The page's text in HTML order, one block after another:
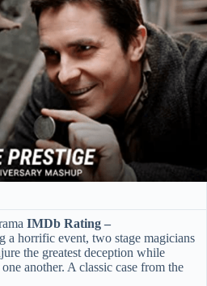
IMDb Rating –
a horrific event, two stage magicians
the greatest deception while
another. A classic case from the